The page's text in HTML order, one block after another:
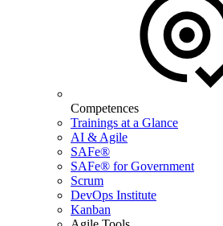
Competences
Trainings at a Glance
AI & Agile
SAFe®
SAFe® for Government
Scrum
DevOps Institute
Kanban